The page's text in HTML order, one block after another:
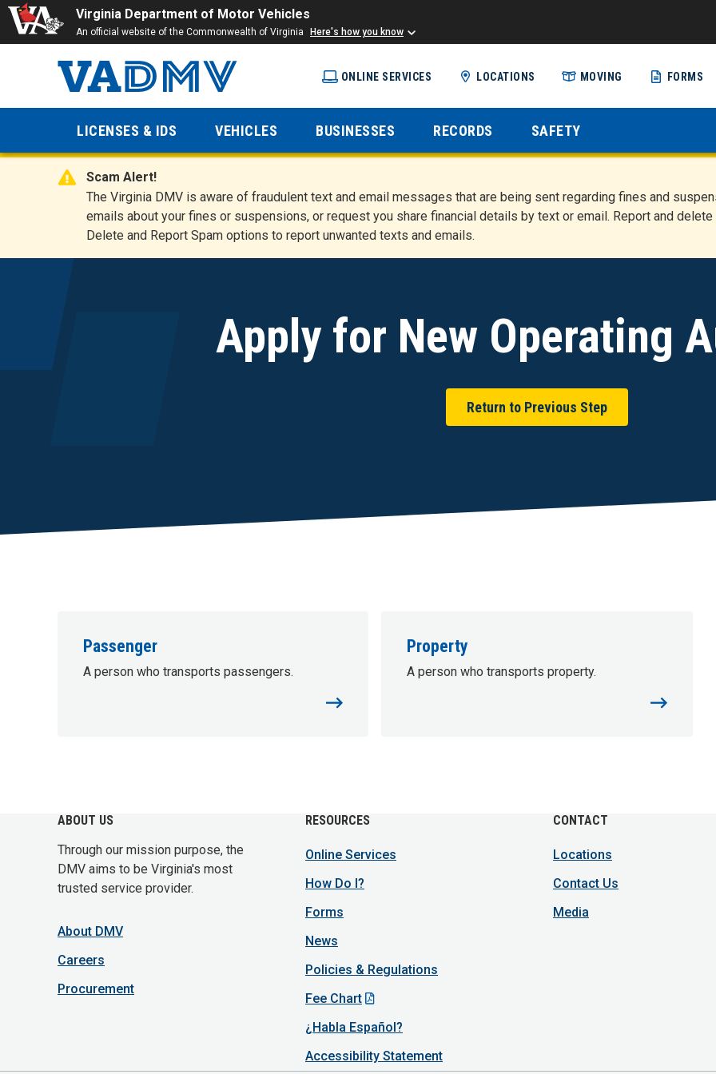
Virginia Department of Motor Vehicles
An official website of the Commonwealth of Virginia Here's how you know
content
Virginia
Department
of Motor
Vehicles
ONLINE SERVICES LOCATIONS MOVING FORMS
LICENSES & IDS VEHICLES BUSINESSES RECORDS SAFETY
Scam Alert!
The Virginia DMV is aware of fraudulent text and email messages that are being sent regarding fines and
emails about your fines or suspensions, or request you share financial details by text or email. Report and
Delete and Report Spam options to report unwanted texts and emails.
Apply for New Operating
Return to Previous Step
Passenger
A person who transports passengers.
Property
A person who transports property.
ABOUT US
Through our mission purpose, the
DMV aims to be Virginia's most
trusted service provider.
About DMV
Careers
Procurement
RESOURCES
Online Services
How Do I?
Forms
News
Policies & Regulations
Fee Chart
¿Habla Español?
Accessibility Statement
CONTACT
Locations
Contact Us
Media